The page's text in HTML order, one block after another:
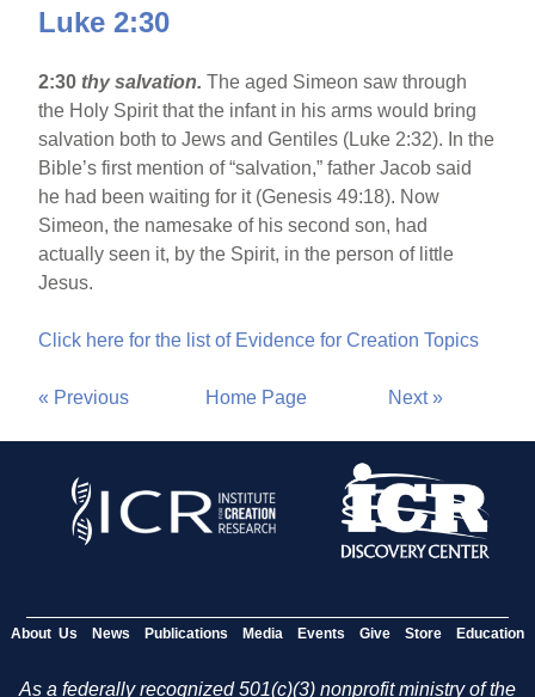
Luke 2:30
2:30 thy salvation.The aged Simeon saw through
the Holy Spirit that the infant in his arms would bring
salvation both to Jews and Gentiles (Luke 2:32). In the
Bible’s first mention of “salvation,” father Jacob said
he had been waiting for it (Genesis 49:18). Now
Simeon, the namesake of his second son, had
actually seen it, by the Spirit, in the person of little
Jesus.
Click here for the list of Evidence for Creation Topics
« Previous Home Page Next »
About Us News Publications Media Events Give Store Education
As a federally recognized 501(c)(3) nonprofit ministry of the